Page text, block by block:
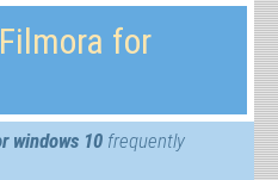
for
windows 10 frequently